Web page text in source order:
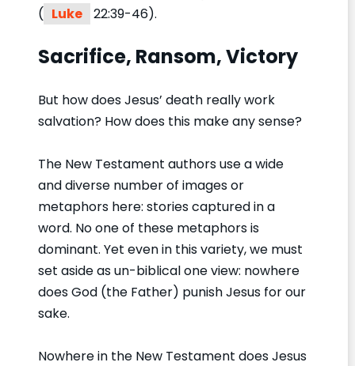
( Luke 22:39-46).
Sacrifice, Ransom, Victory
But how does Jesus’ death really work
salvation? How does this make any sense?
The New Testament authors use a wide
and diverse number of images or
metaphors here: stories captured in a
word. No one of these metaphors is
dominant. Yet even in this variety, we must
set aside as un-biblical one view: nowhere
does God (the Father) punish Jesus for our
sake.
Nowhere in the New Testament does Jesus